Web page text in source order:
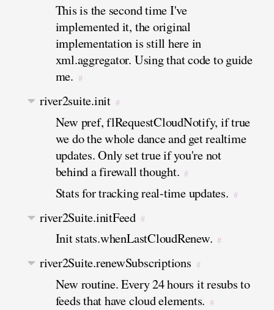
This is the second time I've
implemented it, the original
implementation is still here in
xml.aggregator. Using that code to guide
me. #
river2suite.init #
New pref, flRequestCloudNotify, if true
we do the whole dance and get realtime
updates. Only set true if you're not
behind a firewall thought. #
Stats for tracking real-time updates. #
river2Suite.initFeed #
Init stats.whenLastCloudRenew. #
river2Suite.renewSubscriptions #
New routine. Every 24 hours it resubs to
feeds that have cloud elements. #